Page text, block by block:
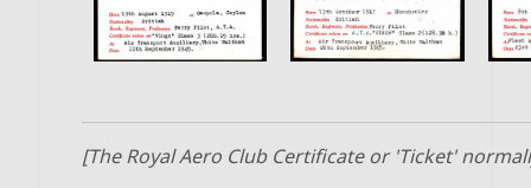
[The Royal Aero Club Certificate or 'Ticket'